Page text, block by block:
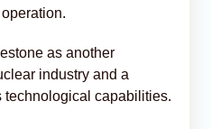
as another
industry and a
technological capabilities.